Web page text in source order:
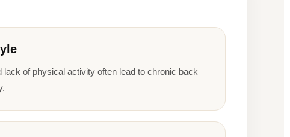
of physical activity often lead to chronic back